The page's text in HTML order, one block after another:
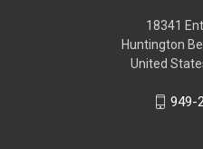
18341
Huntington
United
949-